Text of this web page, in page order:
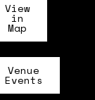
View
in
Map
Venue
Events